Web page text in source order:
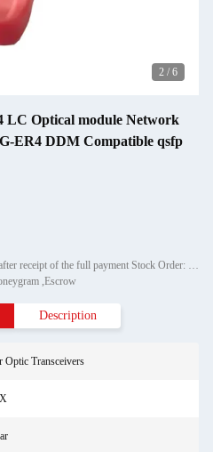
2 / 6
LC Optical module Network
ER4 DDM Compatible qsfp
Delivery Time: Sample Order: 1-3 days after receipt of the full payment Stock Order: 3-7days after receipt of the full payment OEM Order: 12-20days after receipt of the deposit.
,Escrow
Description
Optic Transceivers